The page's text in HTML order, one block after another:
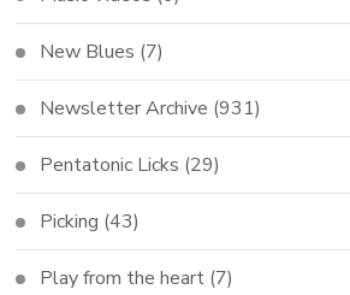
New Blues (7)
Newsletter Archive (931)
Pentatonic Licks (29)
Picking (43)
Play from the heart (7)